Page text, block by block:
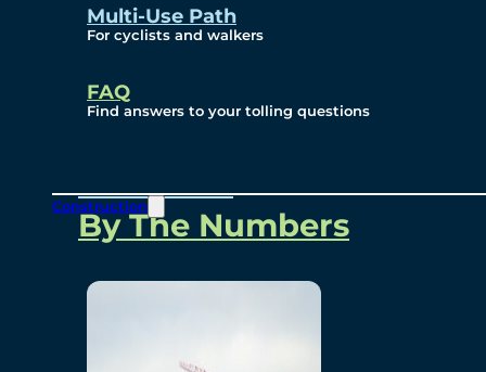
Multi-Use Path
For cyclists and walkers
FAQ
Find answers to your tolling questions
Construction
Project Overview
Overview
By The Numbers
Bridging North America